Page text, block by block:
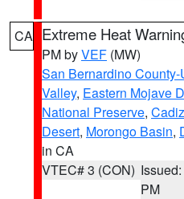
CA Extreme Heat
PM byVEF (MW)
San Bernardino
Valley, Eastern Mojave
National Preserve,
Desert, Morongo Basin,
in CA
VTEC# 3 (CON)
PM